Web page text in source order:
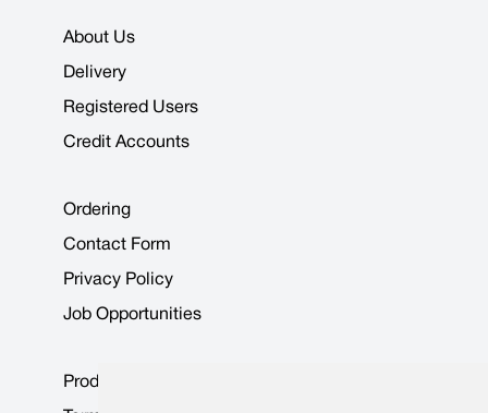
About Us
Delivery
Registered Users
Credit Accounts
Ordering
Contact Form
Privacy Policy
Job Opportunities
Product Data Sheets